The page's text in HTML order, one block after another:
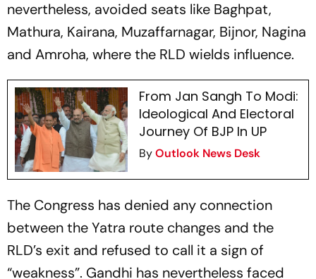
nevertheless, avoided seats like Baghpat,
Mathura, Kairana, Muzaffarnagar, Bijnor, Nagina
and Amroha, where the RLD wields influence.
From Jan Sangh To Modi:
Ideological And Electoral
Journey Of BJP In UP
ByOutlook News Desk
The Congress has denied any connection
between the Yatra route changes and the
RLD’s exit and refused to call it a sign of
“weakness”. Gandhi has nevertheless faced